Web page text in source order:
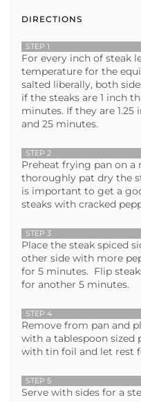
DIRECTIONS
STEP 1
For every inch of steak
temperature for the
salted liberally, both
if the steaks are 1 inch
minutes. If they are 1.25
and 25 minutes.
STEP 2
Preheat frying pan on a
thoroughly pat dry the
is important to get a
steaks with cracked
STEP 3
Place the steak spiced
other side with more
for 5 minutes. Flip
for another 5 minutes.
STEP 4
Remove from pan and
with a tablespoon sized
with tin foil and let rest
STEP 5
Serve with sides for a